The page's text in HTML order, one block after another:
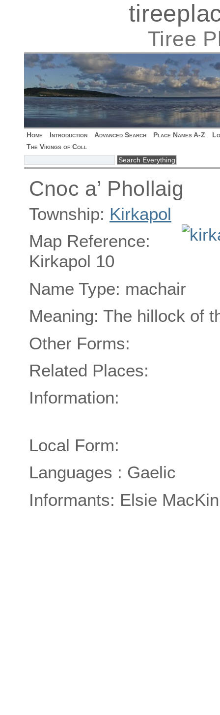
Tiree
Home Introduction Advanced Search Place Names A-Z
The Vikings of Coll
Cnoc a’ Phollaig
Township: Kirkapol
Map Reference:
Kirkapol 10
Name Type: machair
Meaning: The hillock of
Other Forms:
Related Places:
Information:
Local Form:
Languages : Gaelic
Informants: Elsie